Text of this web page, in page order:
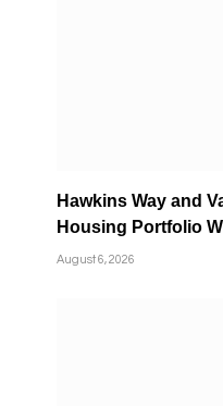
Hawkins Way and
Housing Portfolio
August 6, 2026